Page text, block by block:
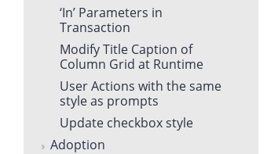
‘In’ Parameters in
Transaction
Modify Title Caption of
Column Grid at Runtime
User Actions with the same
style as prompts
Update checkbox style
Adoption